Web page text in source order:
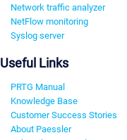
Network traffic analyzer
NetFlow monitoring
Syslog server
Useful Links
PRTG Manual
Knowledge Base
Customer Success Stories
About Paessler